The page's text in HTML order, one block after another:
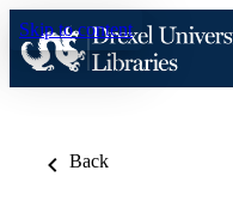
Skip to content
Back